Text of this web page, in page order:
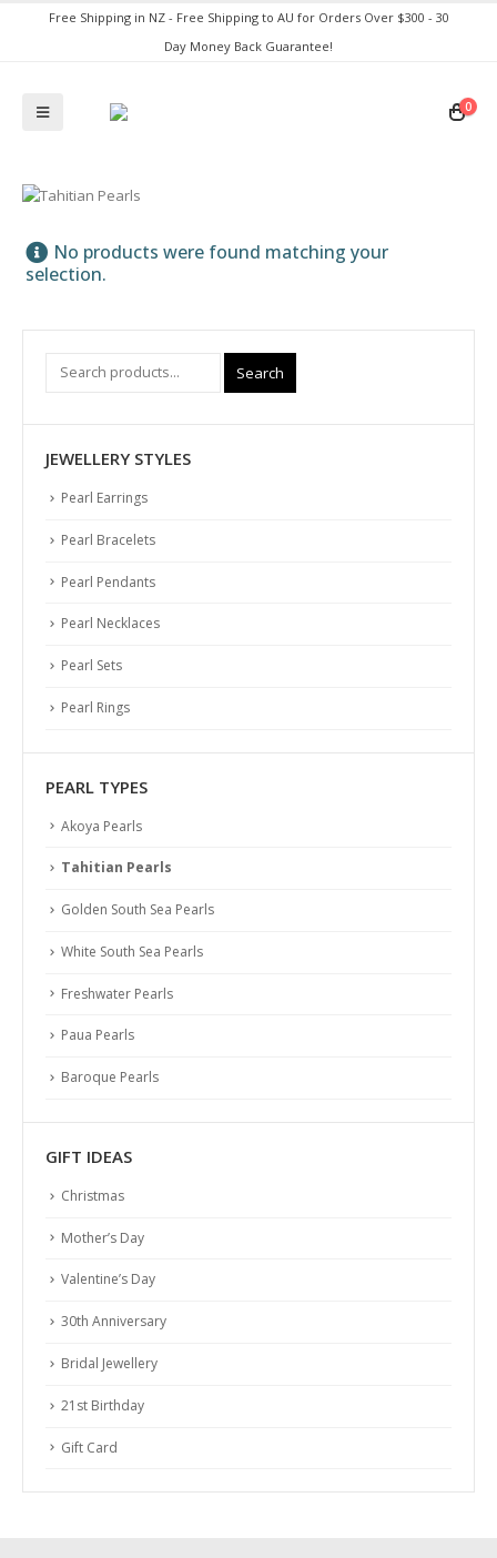
Free Shipping in NZ - Free Shipping to AU for Orders Over $300 - 30
Day Money Back Guarantee!
0
No products were found matching your
selection.
Search
JEWELLERY STYLES
Pearl Earrings
Pearl Bracelets
Pearl Pendants
Pearl Necklaces
Pearl Sets
Pearl Rings
PEARL TYPES
Akoya Pearls
Tahitian Pearls
Golden South Sea Pearls
White South Sea Pearls
Freshwater Pearls
Paua Pearls
Baroque Pearls
GIFT IDEAS
Christmas
Mother’s Day
Valentine’s Day
30th Anniversary
Bridal Jewellery
21st Birthday
Gift Card